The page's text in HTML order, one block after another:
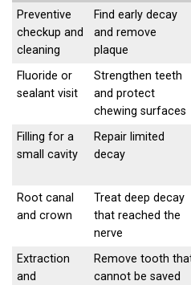
Preventive
checkup and
cleaning
Find early decay
and remove
plaque
Fluoride or
sealant visit
Strengthen teeth
and protect
chewing surfaces
Filling for a
small cavity
Repair limited
decay
Root canal
and crown
Treat deep decay
that reached the
nerve
Extraction
and
Remove tooth
cannot be saved